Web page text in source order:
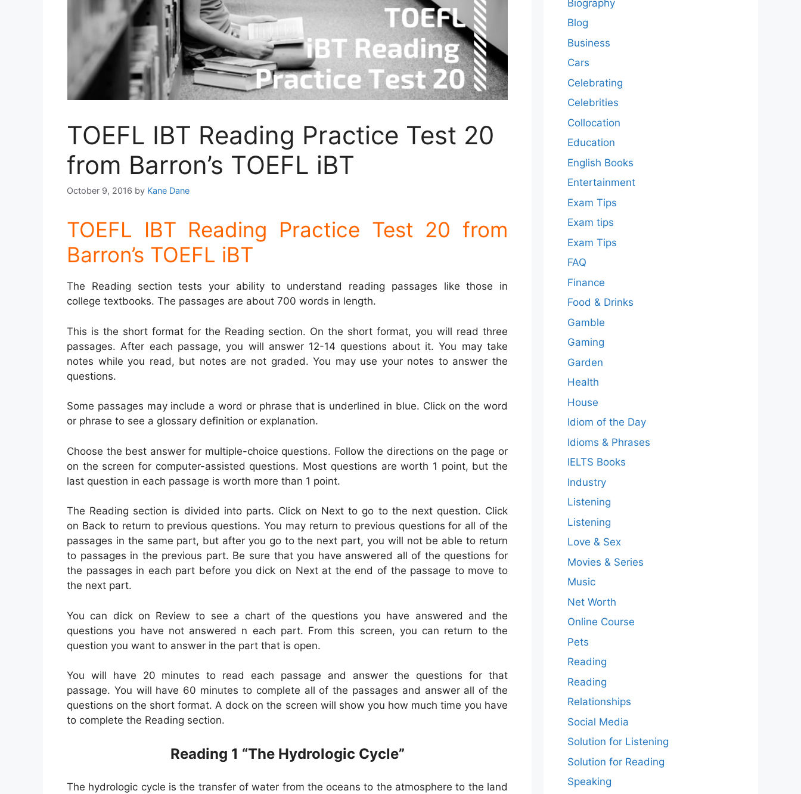
TOEFL IBT Reading Practice Test 20
from Barron’s TOEFL iBT
October 9, 2016 by Kane Dane
TOEFL IBT Reading Practice Test 20 from
Barron’s TOEFL iBT
The Reading section tests your ability to understand reading passages like those in
college textbooks. The passages are about 700 words in length.
This is the short format for the Reading section. On the short format, you will read three
passages. After each passage, you will answer 12-14 questions about it. You may take
notes while you read, but notes are not graded. You may use your notes to answer the
questions.
Some passages may include a word or phrase that is underlined in blue. Click on the word
or phrase to see a glossary definition or explanation.
Choose the best answer for multiple-choice questions. Follow the directions on the page or
on the screen for computer-assisted questions. Most questions are worth 1 point, but the
last question in each passage is worth more than 1 point.
The Reading section is divided into parts. Click on Next to go to the next question. Click
on Back to return to previous questions. You may return to previous questions for all of the
passages in the same part, but after you go to the next part, you will not be able to return
to passages in the previous part. Be sure that you have answered all of the questions for
the passages in each part before you dick on Next at the end of the passage to move to
the next part.
You can dick on Review to see a chart of the questions you have answered and the
questions you have not answered n each part. From this screen, you can return to the
question you want to answer in the part that is open.
You will have 20 minutes to read each passage and answer the questions for that
passage. You will have 60 minutes to complete all of the passages and answer all of the
questions on the short format. A dock on the screen will show you how much time you have
to complete the Reading section.
Reading 1 “The Hydrologic Cycle”
The hydrologic cycle is the transfer of water from the oceans to the atmosphere to the land
Biography
Blog
Business
Cars
Celebrating
Celebrities
Collocation
Education
English Books
Entertainment
Exam Tips
Exam tips
Exam Tips
FAQ
Finance
Food & Drinks
Gamble
Gaming
Garden
Health
House
Idiom of the Day
Idioms & Phrases
IELTS Books
Industry
Listening
Listening
Love & Sex
Movies & Series
Music
Net Worth
Online Course
Pets
Reading
Reading
Relationships
Social Media
Solution for Listening
Solution for Reading
Speaking